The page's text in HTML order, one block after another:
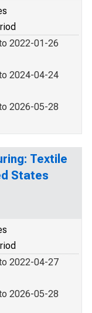
2022-01-26
2024-04-24
2026-05-28
Textile
States
2022-04-27
2026-05-28